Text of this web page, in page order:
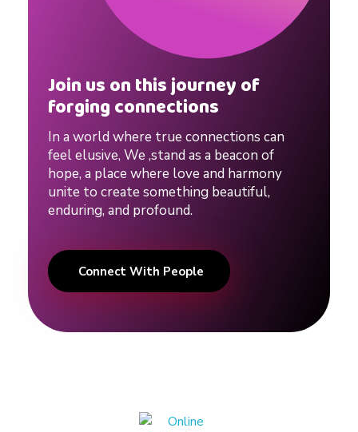
Join us on this journey of
forging connections
In a world where true connections can
feel elusive, We ,stand as a beacon of
hope, a place where love and harmony
unite to create something beautiful,
enduring, and profound.
Connect With People